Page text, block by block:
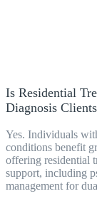
Is Residential
Diagnosis
Yes. Individuals
conditions benefit
offering residential
support, including
management for